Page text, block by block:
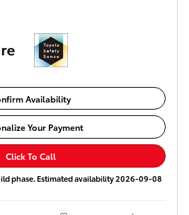
Availability
Your Payment
Click To Call
phase. Estimated availability 2026-09-08